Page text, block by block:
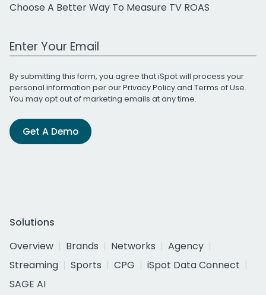
Choose A Better Way To Measure TV ROAS
Work Email Address
By submitting this form, you agree that iSpot will process your
personal information per ourPrivacy Policyand Terms of Use.
You may opt out of marketing emails at any time.
Get A Demo
Solutions
Overview
Brands Networks
Agency
Streaming
Sports CPG
iSpot Data Connect
SAGE AI